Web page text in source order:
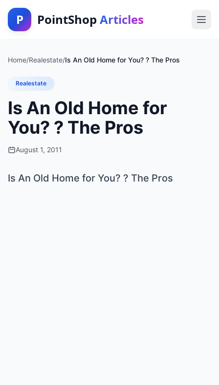
P PointShop Articles
Home/Realestate/Is An Old Home for You? ? The Pros
Realestate
Is An Old Home for
You? ? The Pros
August 1, 2011
Is An Old Home for You? ? The Pros